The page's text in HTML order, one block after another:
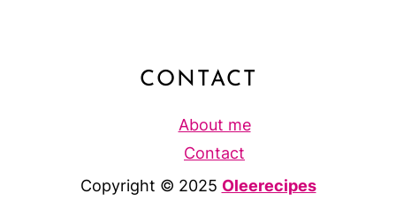
CONTACT
About me
Contact
Copyright © 2025 Oleerecipes